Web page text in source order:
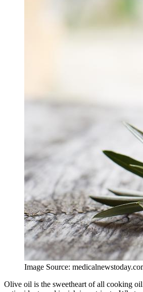
Image Source:
Olive oil is the sweetheart of all cooking